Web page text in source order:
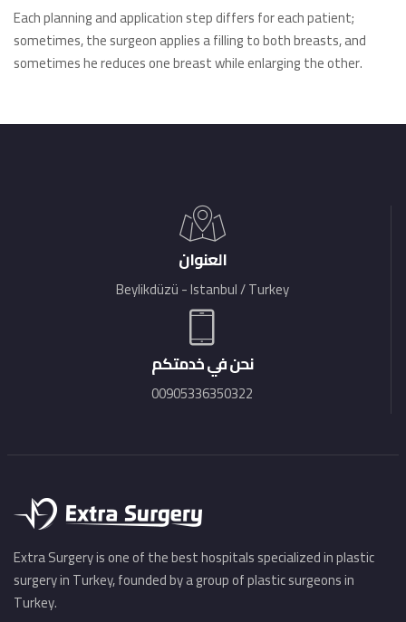
Each planning and application step differs for each patient;
sometimes, the surgeon applies a filling to both breasts, and
sometimes he reduces one breast while enlarging the other.
العنوان
Beylikdüzü - Istanbul / Turkey
نحن في خدمتكم
00905336350322
Extra Surgery is one of the best hospitals specialized in plastic
surgery in Turkey, founded by a group of plastic surgeons in
Turkey.